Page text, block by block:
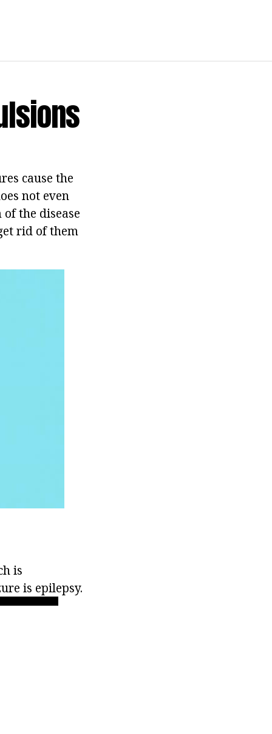
cause the
not even
the disease
rid of them
is
is epilepsy.